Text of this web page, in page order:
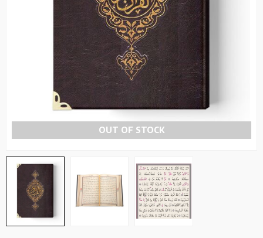
OUT OF STOCK